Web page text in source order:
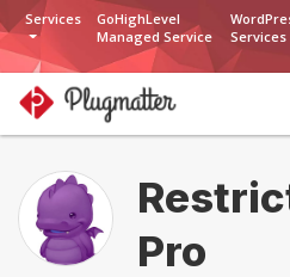
Services
GoHighLevel
Managed Service
Services
Pro